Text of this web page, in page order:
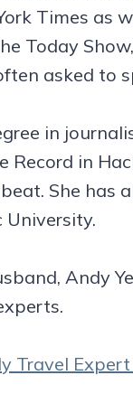
Times as
Today
asked to
in
in
She
University.
Andy
Travel